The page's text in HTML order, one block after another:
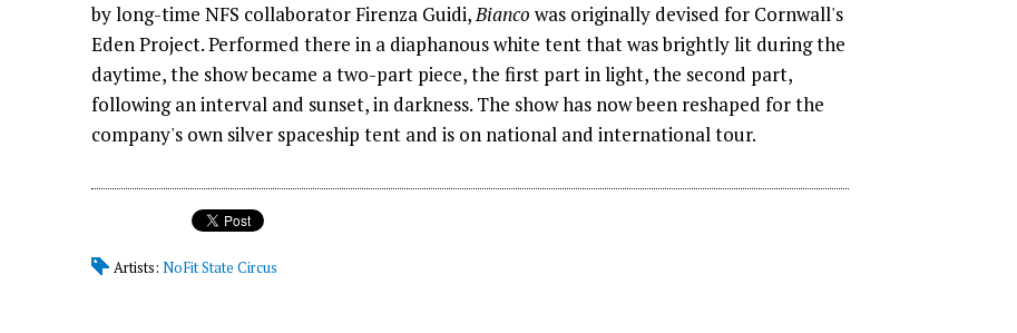
by long-time NFS collaborator Firenza Guidi,Bianco was originally devised for Cornwall's
Eden Project. Performed there in a diaphanous white tent that was brightly lit during the
daytime, the show became a two-part piece, the first part in light, the second part,
following an interval and sunset, in darkness. The show has now been reshaped for the
company's own silver spaceship tent and is on national and international tour.
Artists: NoFit State Circus